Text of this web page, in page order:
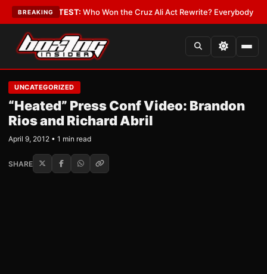
BREAKING
Date•LATEST:Who Won the Cruz Ali Act Rewrite? Everybody With a
UNCATEGORIZED
“Heated” Press Conf Video: Brandon
Rios and Richard Abril
April 9, 2012 • 1 min read
SHARE